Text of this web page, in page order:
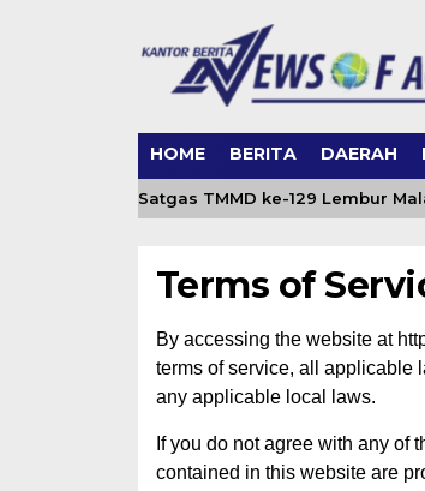
HOME BERITA DAERAH
Air Bersih, Satgas TMMD ke-129 Lembur
Terms of
By accessing the website at
terms of service, all applicable
any applicable local laws.
If you do not agree with any of
contained in this website are